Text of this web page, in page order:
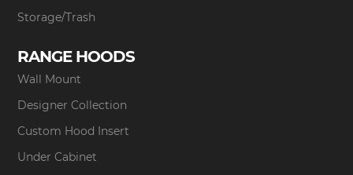
Storage/Trash
RANGE HOODS
Wall Mount
Designer Collection
Custom Hood Insert
Under Cabinet